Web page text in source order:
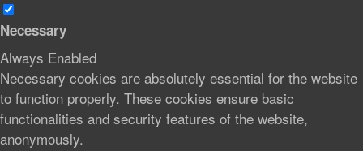
Necessary
Always Enabled
Necessary cookies are absolutely essential for the website
to function properly. These cookies ensure basic
functionalities and security features of the website,
anonymously.